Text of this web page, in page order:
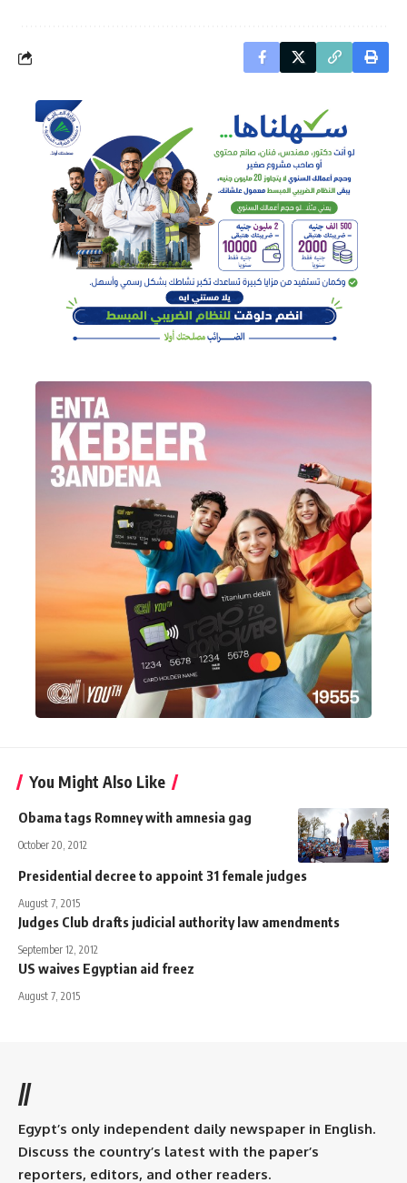
You Might Also Like
Obama tags Romney with amnesia gag
October 20, 2012
Presidential decree to appoint 31 female judges
August 7, 2015
Judges Club drafts judicial authority law amendments
September 12, 2012
US waives Egyptian aid freez
August 7, 2015
//
Egypt’s only independent daily newspaper in English.
Discuss the country’s latest with the paper’s
reporters, editors, and other readers.